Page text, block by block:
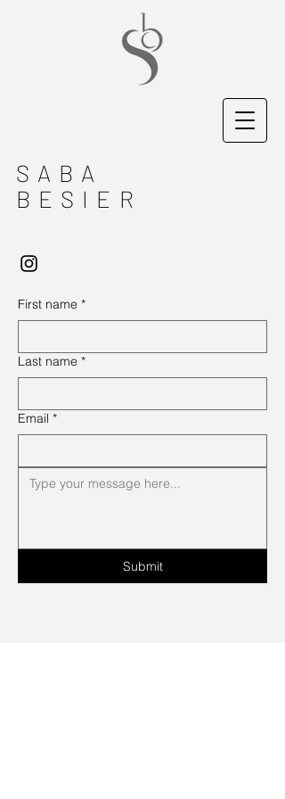
SABA
BESIER
First name *
Last name *
Email *
Submit